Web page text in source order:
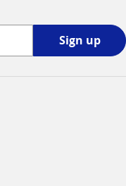
Sign up